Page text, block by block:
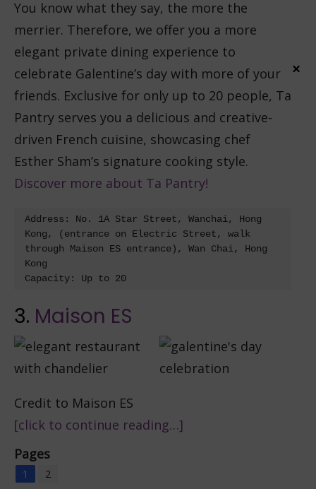
You know what they say, the more the
merrier. Therefore, we offer you a more
elegant private dining experience to
celebrate Galentine’s day with more of your
friends. Exclusive for only up to 20 people, Ta
Pantry serves you a delicious and creative-
driven French cuisine, showcasing chef
Esther Sham’s signature cooking style.
Discover more about Ta Pantry!
Address: No. 1A Star Street, Wanchai, Hong
Kong, (entrance on Electric Street, walk
through Maison ES entrance), Wan Chai, Hong
Kong
3. Maison ES
Credit to Maison ES
[click to continue reading…]
Pages
1 2
×